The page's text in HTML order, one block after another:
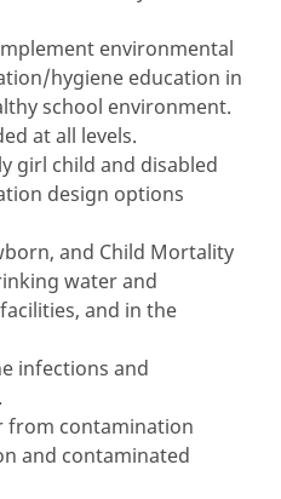
environmental
hygiene education in
school environment.
at all levels.
girl child and disabled
design options
and Child Mortality
water and
and in the
infections and
from contamination
and contaminated